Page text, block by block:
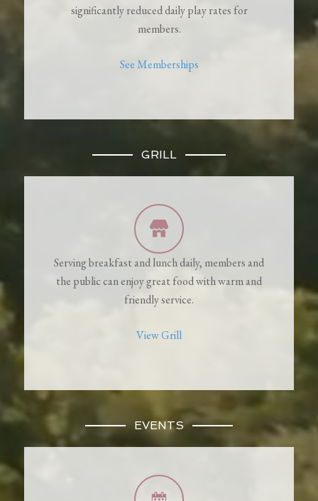
significantly reduced daily play rates for
members.
See Memberships
GRILL
Serving breakfast and lunch daily, members and
the public can enjoy great food with warm and
friendly service.
View Grill
EVENTS